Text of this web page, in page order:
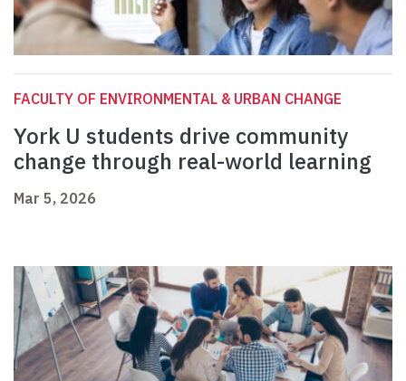
FACULTY OF ENVIRONMENTAL & URBAN CHANGE
York U students drive community
change through real-world learning
Mar 5, 2026